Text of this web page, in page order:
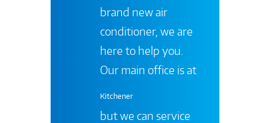
brand new air
conditioner, we are
here to help you.
Our main office is at
Kitchener
but we can service